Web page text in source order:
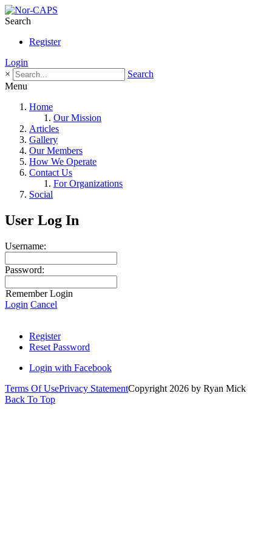
Search
Register
Login
×
Search
Menu
Home
Our Mission
Articles
Gallery
Our Members
How We Operate
Contact Us
For Organizations
Social
User Log In
Username:
Password:
Remember Login
Login Cancel
Register
Reset Password
Login with Facebook
Terms Of UsePrivacy StatementCopyright 2026 by Ryan Mick
Back To Top